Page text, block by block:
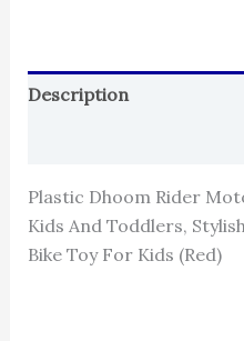
Description
Plastic Dhoom Rider
Kids And Toddlers,
Bike Toy For Kids (Red)